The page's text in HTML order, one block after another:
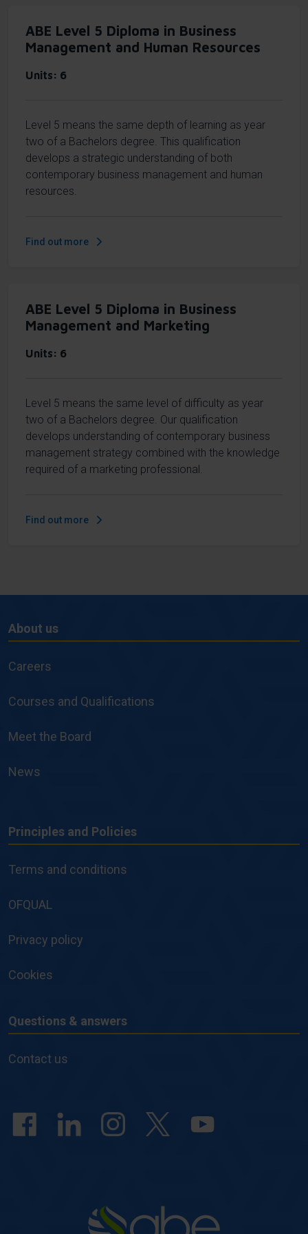
ABE Level 5 Diploma in Business
Management and Human Resources
Units 6
Level 5 means the same depth of learning as year
two of a Bachelors degree. This qualification
develops a strategic understanding of both
contemporary business management and human
resources.
Find out more
ABE Level 5 Diploma in Business
Management and Marketing
Units 6
Level 5 means the same level of difficulty as year
two of a Bachelors degree. Our qualification
develops understanding of contemporary business
management strategy combined with the knowledge
required of a marketing professional.
Find out more
About
us
About us
Careers
Courses and Qualifications
Meet the Board
News
Principles
and
Principles and Policies
Terms and conditions
OFQUAL
Privacy policy
Cookies
Questions
&
Questions & answers
Contact us